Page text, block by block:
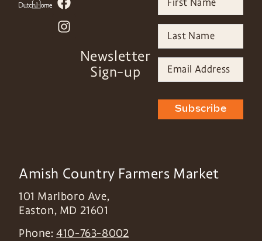
Newsletter
Sign-up
Subscribe
Amish Country Farmers Market
101 Marlboro Ave,
Easton, MD 21601
Phone:410-763-8002